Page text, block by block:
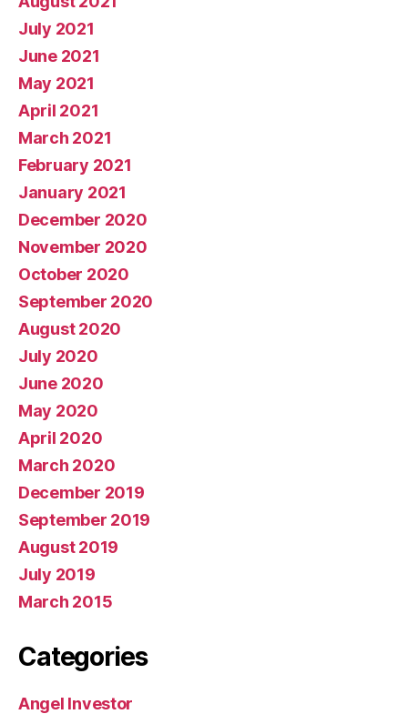
July 2021
June 2021
May 2021
April 2021
March 2021
February 2021
January 2021
December 2020
November 2020
October 2020
September 2020
August 2020
July 2020
June 2020
May 2020
April 2020
March 2020
December 2019
September 2019
August 2019
July 2019
March 2015
Categories
Angel Investor